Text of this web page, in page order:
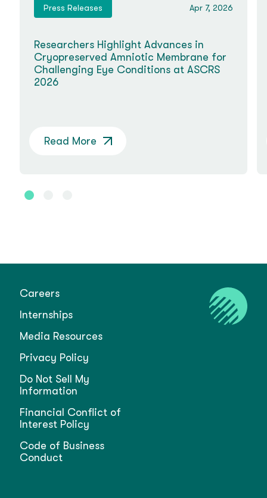
Press Releases Apr 7, 2026
Researchers Highlight Advances in
Cryopreserved Amniotic Membrane for
Challenging Eye Conditions at ASCRS
2026
Read More
Careers
Internships
Media Resources
Privacy Policy
Do Not Sell My
Information
Financial Conflict of
Interest Policy
Code of Business
Conduct